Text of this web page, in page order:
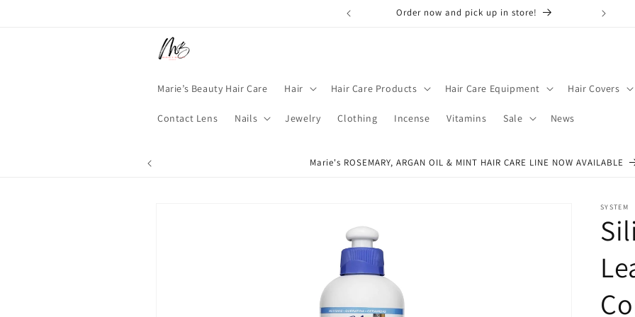
Order now and pick up in store! Don't
Marie’s Beauty Hair Care Hair Hair Care Products Hair Care Equipment Hair Covers
Contact Lens Nails Jewelry Clothing Incense Vitamins Sale News
Marie's ROSEMARY, ARGAN OIL & MINT HAIR CARE LINE NOW AVAILABLE
SYSTEM